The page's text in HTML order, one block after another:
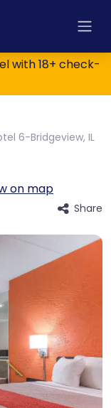
with 18+ check-
6-Bridgeview, IL
on map
Share